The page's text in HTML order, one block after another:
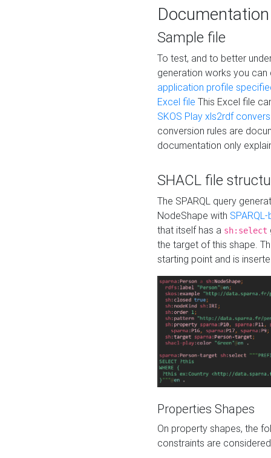
Documentation
Sample file
To test, and to better
generation works you
application profile
Excel file This Excel file
SKOS Play xls2rdf
conversion rules are
documentation only
SHACL file
The SPARQL query
NodeShape with
that itself has a sh:select
the target of this shape.
starting point and is
Properties Shapes
On property shapes, the
constraints are